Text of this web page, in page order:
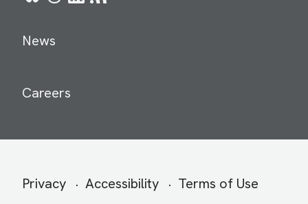
News
Careers
Secondary
Privacy Accessibility Terms of Use